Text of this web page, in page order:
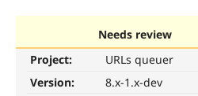
Needs review
Project:
URLs queuer
Version:
8.x-1.x-dev